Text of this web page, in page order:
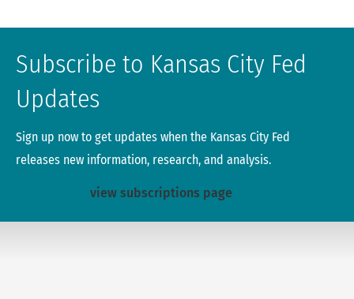
Subscribe to Kansas City Fed
Updates
Sign up now to get updates when the Kansas City Fed
releases new information, research, and analysis.
view subscriptions page